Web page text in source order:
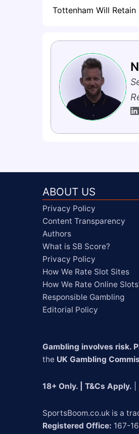
ABOUT US
Privacy Policy
Content Transparency
Authors
What is SB Score?
Privacy Policy
How We Rate Slot Sites
How We Rate Online
Responsible Gambling
Editorial Policy
Gambling involves risk.
the UK Gambling
18+ Only. | T&Cs Apply.
SportsBoom.co.uk is a
Registered Office: 167-